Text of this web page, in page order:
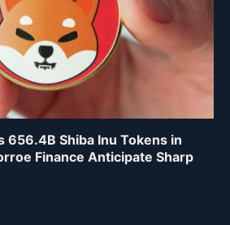
656.4B Shiba Inu Tokens in
Finance Anticipate Sharp